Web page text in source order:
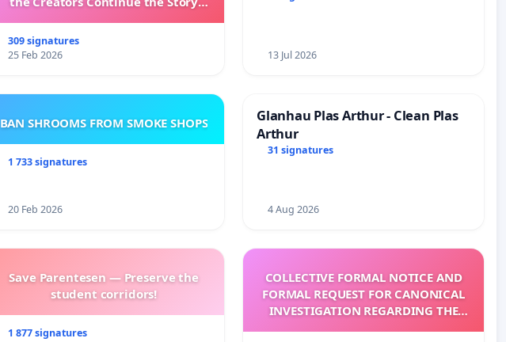
309 signatures
25 Feb 2026
13 Jul 2026
BAN SHROOMS FROM SMOKE SHOPS
1 733 signatures
20 Feb 2026
Glanhau Plas Arthur - Clean Plas
Arthur
31 signatures
4 Aug 2026
Save Parentesen — Preserve the
student corridors!
1 877 signatures
COLLECTIVE FORMAL NOTICE AND
FORMAL REQUEST FOR CANONICAL
INVESTIGATION REGARDING THE